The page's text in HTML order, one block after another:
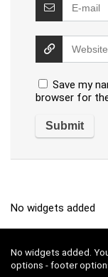
Save my
browser for
No widgets added
No widgets added.
options - footer